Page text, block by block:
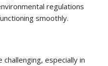
regulations
smoothly.
especially in